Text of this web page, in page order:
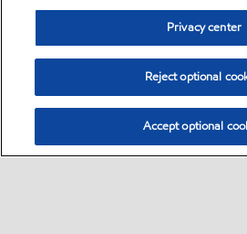
Privacy center
Reject optional
Accept optional